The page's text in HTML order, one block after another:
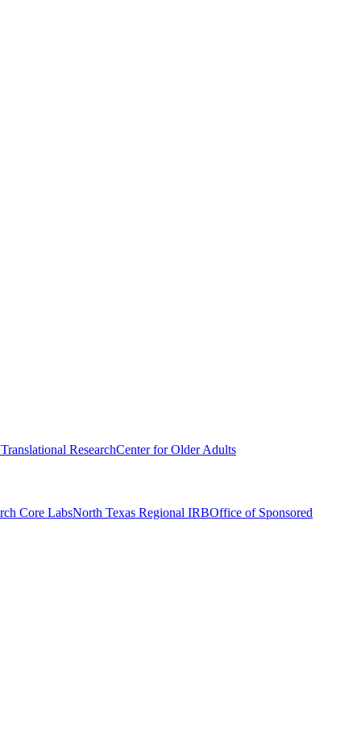
ResearchCenter for Older Adults
Core LabsNorth Texas Regional IRBOffice of Sponsored